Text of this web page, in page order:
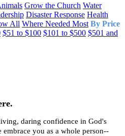
Grow the Church Water
Disaster Response Health
All Where Needed Most By Price
$51 to $100 $101 to $500 $501 and
daring confidence in God's
you as a whole person--